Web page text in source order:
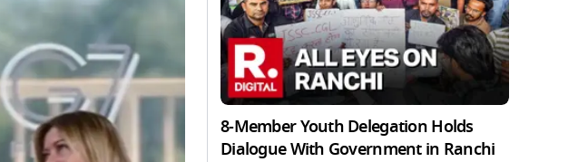
8-Member Youth Delegation Holds
Dialogue With Government in Ranchi